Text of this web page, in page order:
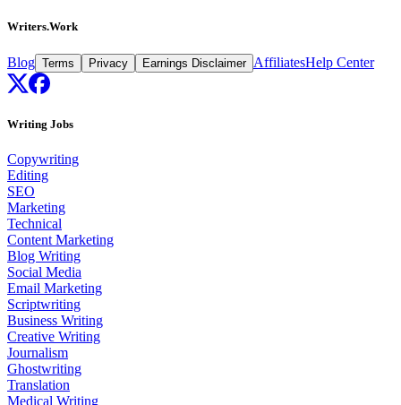
Writers.Work
Blog Terms Privacy Earnings Disclaimer AffiliatesHelp Center
Writing Jobs
Copywriting
Editing
SEO
Marketing
Technical
Content Marketing
Blog Writing
Social Media
Email Marketing
Scriptwriting
Business Writing
Creative Writing
Journalism
Ghostwriting
Translation
Medical Writing